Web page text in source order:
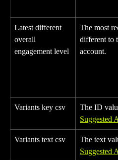
Latest different
overall
engagement level
The most
different to
account.
Variants key csv
The ID
Suggested
Variants text csv
The text
Suggested